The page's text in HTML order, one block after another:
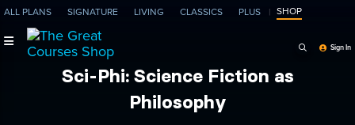
ALL PLANS SIGNATURE LIVING CLASSICS PLUS SHOP
Sign In
Sci-Phi: Science Fiction as
Philosophy